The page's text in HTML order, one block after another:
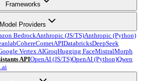
Frameworks
Model Providers
BedrockAnthropic (JS/TS)Anthropic (Python)
CohereCometAPIDatabricksDeepSeek
Vertex AIGroqHugging FaceMistralMorph
APIOpenAI (JS/TS)OpenAI (Python)Qwen